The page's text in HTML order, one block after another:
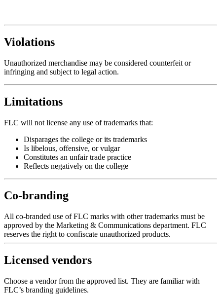
Violations
Unauthorized merchandise may be considered counterfeit or
infringing and subject to legal action.
Limitations
FLC will not license any use of trademarks that:
Disparages the college or its trademarks
Is libelous, offensive, or vulgar
Constitutes an unfair trade practice
Reflects negatively on the college
Co-branding
All co-branded use of FLC marks with other trademarks must be
approved by the Marketing & Communications department. FLC
reserves the right to confiscate unauthorized products.
Licensed vendors
Choose a vendor from the approved list. They are familiar with
FLC’s branding guidelines.